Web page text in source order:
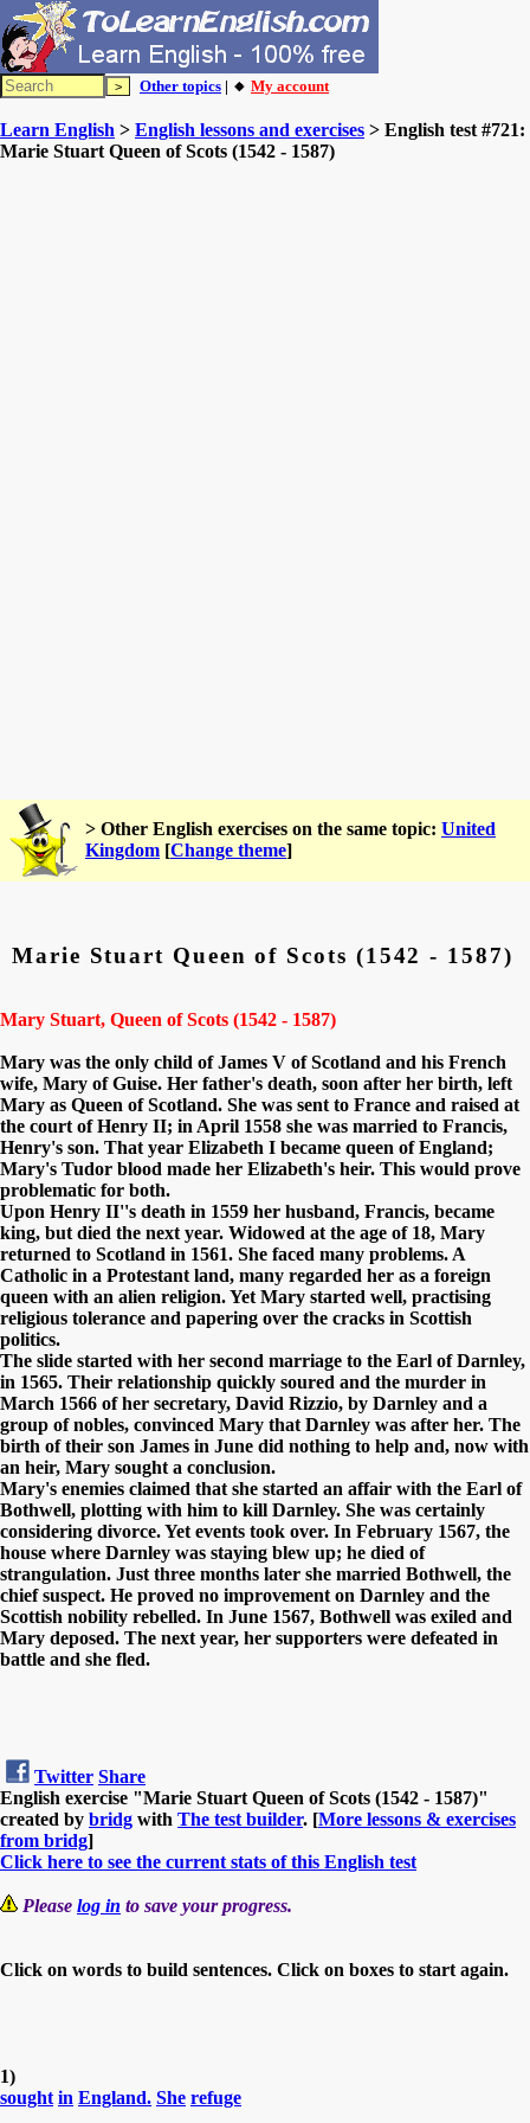
Other topics | 🔸 My account
Learn English > English lessons and exercises > English test #721:
Marie Stuart Queen of Scots (1542 - 1587)
> Other English exercises on the same topic: United
Kingdom [Change theme]
Marie Stuart Queen of Scots (1542 - 1587)
Mary Stuart, Queen of Scots (1542 - 1587)
Mary was the only child of James V of Scotland and his French
wife, Mary of Guise. Her father's death, soon after her birth, left
Mary as Queen of Scotland. She was sent to France and raised at
the court of Henry II; in April 1558 she was married to Francis,
Henry's son. That year Elizabeth I became queen of England;
Mary's Tudor blood made her Elizabeth's heir. This would prove
problematic for both.
Upon Henry II''s death in 1559 her husband, Francis, became
king, but died the next year. Widowed at the age of 18, Mary
returned to Scotland in 1561. She faced many problems. A
Catholic in a Protestant land, many regarded her as a foreign
queen with an alien religion. Yet Mary started well, practising
religious tolerance and papering over the cracks in Scottish
politics.
The slide started with her second marriage to the Earl of Darnley,
in 1565. Their relationship quickly soured and the murder in
March 1566 of her secretary, David Rizzio, by Darnley and a
group of nobles, convinced Mary that Darnley was after her. The
birth of their son James in June did nothing to help and, now with
an heir, Mary sought a conclusion.
Mary's enemies claimed that she started an affair with the Earl of
Bothwell, plotting with him to kill Darnley. She was certainly
considering divorce. Yet events took over. In February 1567, the
house where Darnley was staying blew up; he died of
strangulation. Just three months later she married Bothwell, the
chief suspect. He proved no improvement on Darnley and the
Scottish nobility rebelled. In June 1567, Bothwell was exiled and
Mary deposed. The next year, her supporters were defeated in
battle and she fled.
Twitter Share
English exercise "Marie Stuart Queen of Scots (1542 - 1587)"
created by bridg with The test builder. [More lessons & exercises
from bridg]
Click here to see the current stats of this English test
Please log in to save your progress.
Click on words to build sentences. Click on boxes to start again.
1)
sought in England. She refuge